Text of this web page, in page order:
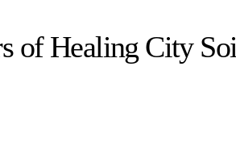
of Healing City